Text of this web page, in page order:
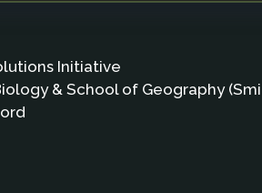
Initiative
& School of Geography